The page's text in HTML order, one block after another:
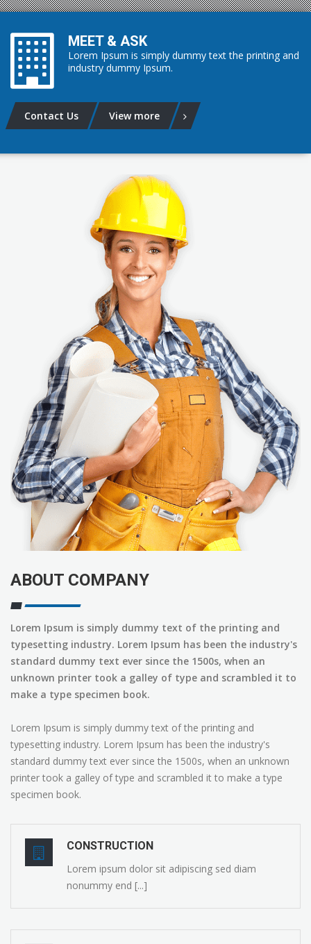
MEET & ASK
Lorem Ipsum is simply dummy text the printing and
industry dummy Ipsum.
Contact Us View more
ABOUT COMPANY
Lorem Ipsum is simply dummy text of the printing and
typesetting industry. Lorem Ipsum has been the industry's
standard dummy text ever since the 1500s, when an
unknown printer took a galley of type and scrambled it to
make a type specimen book.
Lorem Ipsum is simply dummy text of the printing and
typesetting industry. Lorem Ipsum has been the industry's
standard dummy text ever since the 1500s, when an unknown
printer took a galley of type and scrambled it to make a type
specimen book.
CONSTRUCTION
Lorem ipsum dolor sit adipiscing sed diam
nonummy end [...]